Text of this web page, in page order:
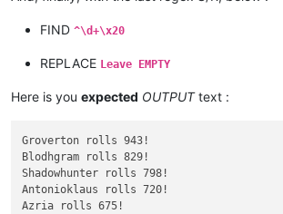
FIND ^\d+\x20
REPLACE Leave EMPTY
Here is you expected OUTPUTtext :
Groverton rolls 943!
Blodhgram rolls 829!
Shadowhunter rolls 798!
Antonioklaus rolls 720!
Azria rolls 675!